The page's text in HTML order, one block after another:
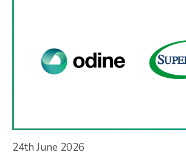
24th June 2026